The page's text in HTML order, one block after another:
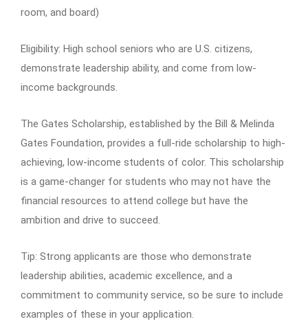
room, and board)
Eligibility: High school seniors who are U.S. citizens,
demonstrate leadership ability, and come from low-
income backgrounds.
The Gates Scholarship, established by the Bill & Melinda
Gates Foundation, provides a full-ride scholarship to high-
achieving, low-income students of color. This scholarship
is a game-changer for students who may not have the
financial resources to attend college but have the
ambition and drive to succeed.
Tip: Strong applicants are those who demonstrate
leadership abilities, academic excellence, and a
commitment to community service, so be sure to include
examples of these in your application.